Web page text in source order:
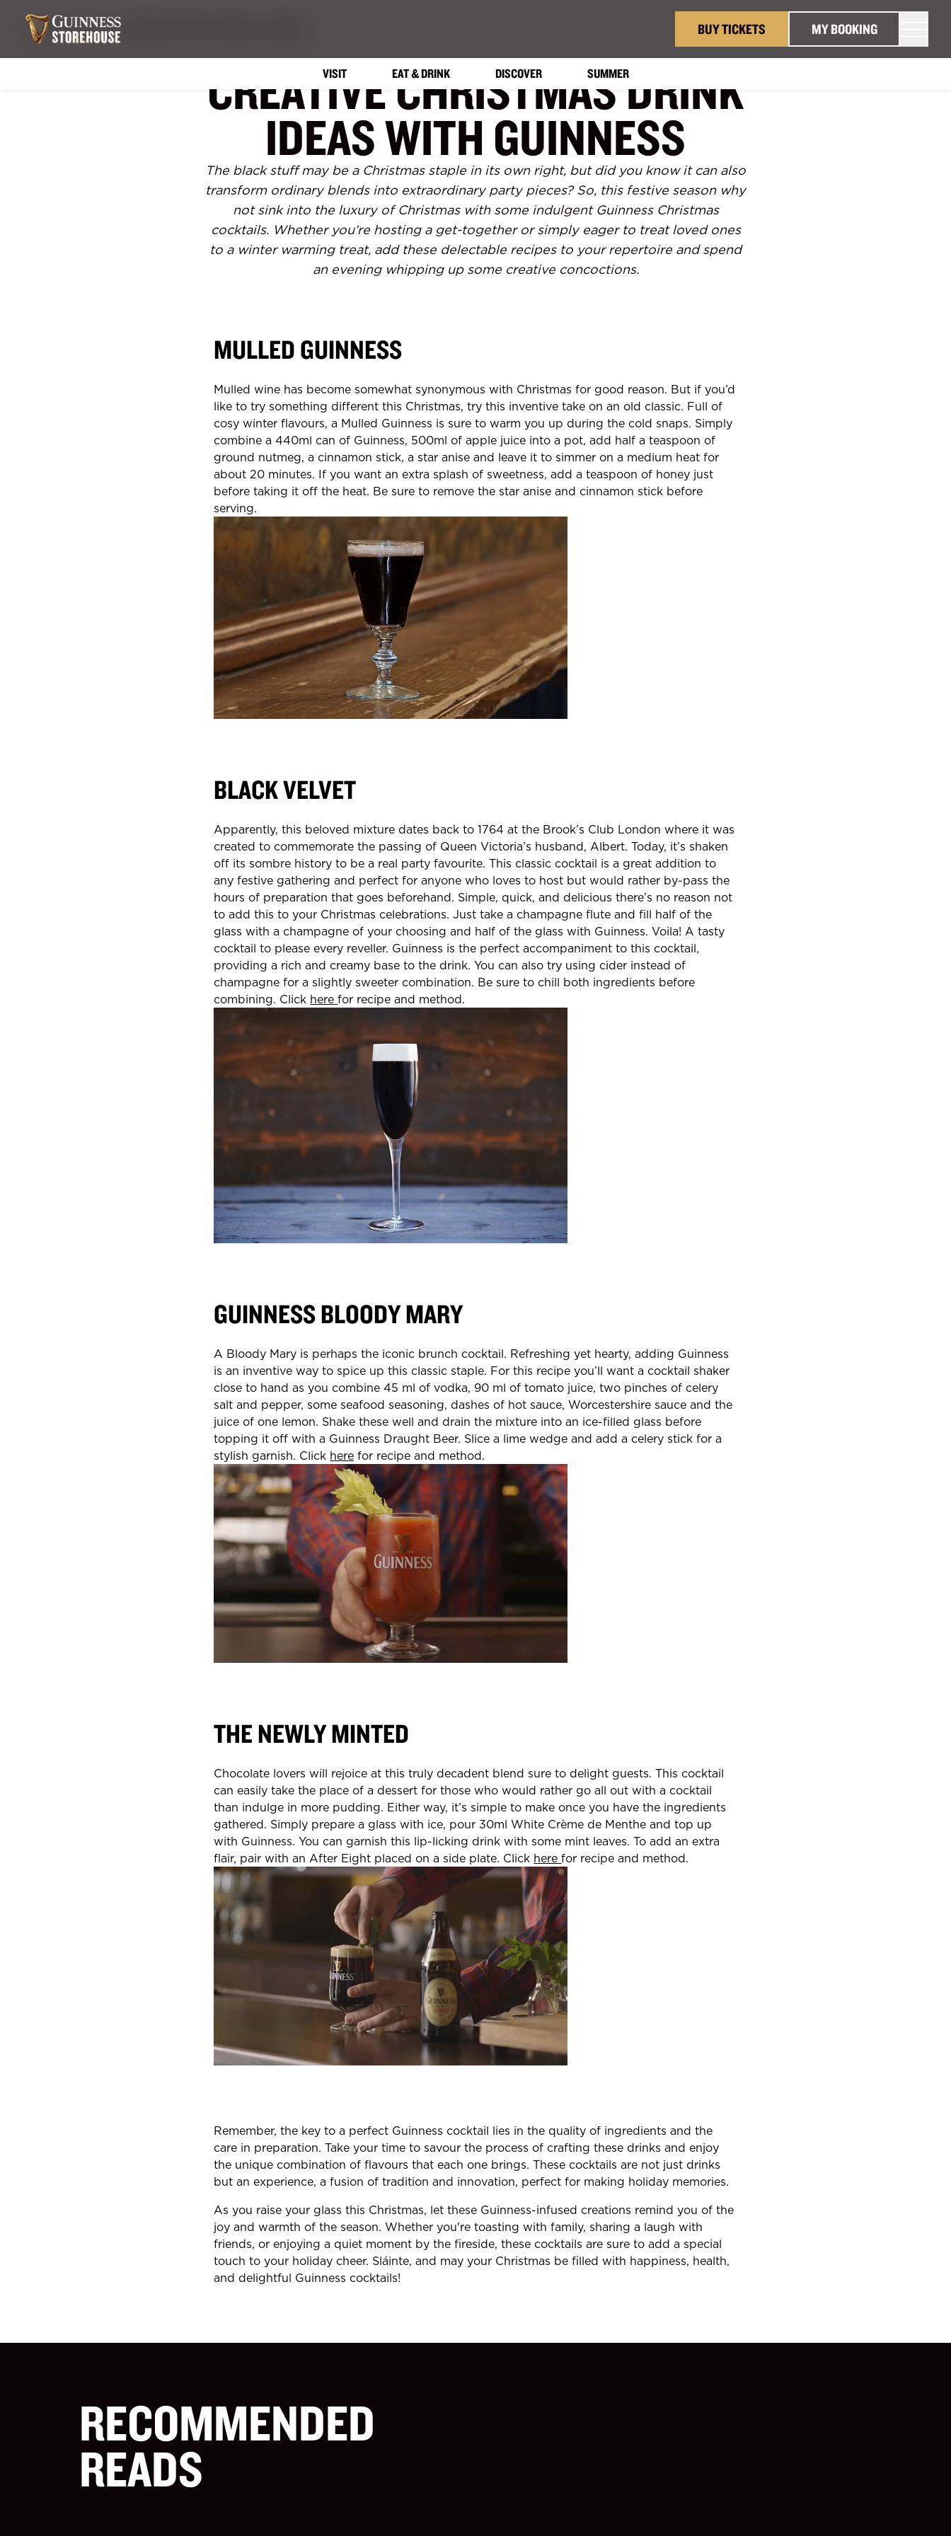
BUY TICKETS MY BOOKING
VISIT EAT & DRINK DISCOVER SUMMER
What's hoppening
CREATIVE CHRISTMAS DRINK
IDEAS WITH GUINNESS
The black stuff may be a Christmas staple in its own right, but did you know it can also
transform ordinary blends into extraordinary party pieces? So, this festive season why
not sink into the luxury of Christmas with some indulgent Guinness Christmas
cocktails. Whether you’re hosting a get-together or simply eager to treat loved ones
to a winter warming treat, add these delectable recipes to your repertoire and spend
an evening whipping up some creative concoctions.
MULLED GUINNESS
Mulled wine has become somewhat synonymous with Christmas for good reason. But if you’d
like to try something different this Christmas, try this inventive take on an old classic. Full of
cosy winter flavours, a Mulled Guinness is sure to warm you up during the cold snaps. Simply
combine a 440ml can of Guinness, 500ml of apple juice into a pot, add half a teaspoon of
ground nutmeg, a cinnamon stick, a star anise and leave it to simmer on a medium heat for
about 20 minutes. If you want an extra splash of sweetness, add a teaspoon of honey just
before taking it off the heat. Be sure to remove the star anise and cinnamon stick before
serving.
BLACK VELVET
Apparently, this beloved mixture dates back to 1764 at the Brook’s Club London where it was
created to commemorate the passing of Queen Victoria’s husband, Albert. Today, it’s shaken
off its sombre history to be a real party favourite. This classic cocktail is a great addition to
any festive gathering and perfect for anyone who loves to host but would rather by-pass the
hours of preparation that goes beforehand. Simple, quick, and delicious there’s no reason not
to add this to your Christmas celebrations. Just take a champagne flute and fill half of the
glass with a champagne of your choosing and half of the glass with Guinness. Voila! A tasty
cocktail to please every reveller. Guinness is the perfect accompaniment to this cocktail,
providing a rich and creamy base to the drink. You can also try using cider instead of
champagne for a slightly sweeter combination. Be sure to chill both ingredients before
combining. Click herefor recipe and method.
GUINNESS BLOODY MARY
A Bloody Mary is perhaps the iconic brunch cocktail. Refreshing yet hearty, adding Guinness
is an inventive way to spice up this classic staple. For this recipe you’ll want a cocktail shaker
close to hand as you combine 45 ml of vodka, 90 ml of tomato juice, two pinches of celery
salt and pepper, some seafood seasoning, dashes of hot sauce, Worcestershire sauce and the
juice of one lemon. Shake these well and drain the mixture into an ice-filled glass before
topping it off with a Guinness Draught Beer. Slice a lime wedge and add a celery stick for a
stylish garnish. Click here for recipe and method.
THE NEWLY MINTED
Chocolate lovers will rejoice at this truly decadent blend sure to delight guests. This cocktail
can easily take the place of a dessert for those who would rather go all out with a cocktail
than indulge in more pudding. Either way, it’s simple to make once you have the ingredients
gathered. Simply prepare a glass with ice, pour 30ml White Crème de Menthe and top up
with Guinness. You can garnish this lip-licking drink with some mint leaves. To add an extra
flair, pair with an After Eight placed on a side plate. Click herefor recipe and method.
Remember, the key to a perfect Guinness cocktail lies in the quality of ingredients and the
care in preparation. Take your time to savour the process of crafting these drinks and enjoy
the unique combination of flavours that each one brings. These cocktails are not just drinks
but an experience, a fusion of tradition and innovation, perfect for making holiday memories.
As you raise your glass this Christmas, let these Guinness-infused creations remind you of the
joy and warmth of the season. Whether you're toasting with family, sharing a laugh with
friends, or enjoying a quiet moment by the fireside, these cocktails are sure to add a special
touch to your holiday cheer. Sláinte, and may your Christmas be filled with happiness, health,
and delightful Guinness cocktails!
RECOMMENDED
READS